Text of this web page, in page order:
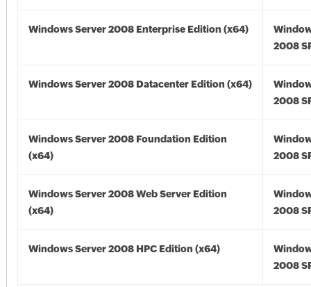
Windows Server 2008 Enterprise Edition (x64)
2008
Windows Server 2008 Datacenter Edition (x64)
2008
Windows Server 2008 Foundation Edition
(x64)
2008
Windows Server 2008 Web Server Edition
(x64)
2008
Windows Server 2008 HPC Edition (x64)
2008